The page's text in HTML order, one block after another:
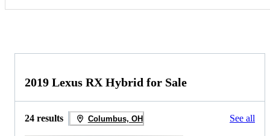
2019 Lexus RX Hybrid for Sale
24 results Columbus, OH See all